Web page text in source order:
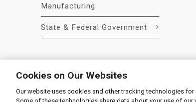
Manufacturing
State & Federal Government
© 2026 Liquidity Services, Inc.
Cookies on Our Websites
Our website uses cookies and other tracking technologies